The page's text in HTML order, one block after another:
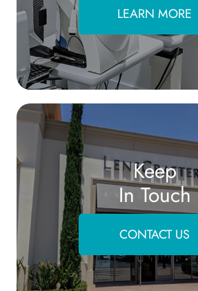
LEARN MORE
Keep
In Touch
CONTACT US